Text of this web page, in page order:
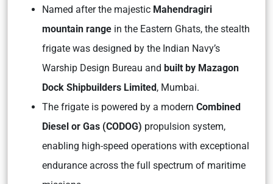
Named after the majestic Mahendragiri
mountain range in the Eastern Ghats, the stealth
frigate was designed by the Indian Navy’s
Warship Design Bureau and built by Mazagon
Dock Shipbuilders Limited, Mumbai.
The frigate is powered by a modern Combined
Diesel or Gas (CODOG) propulsion system,
enabling high-speed operations with exceptional
endurance across the full spectrum of maritime